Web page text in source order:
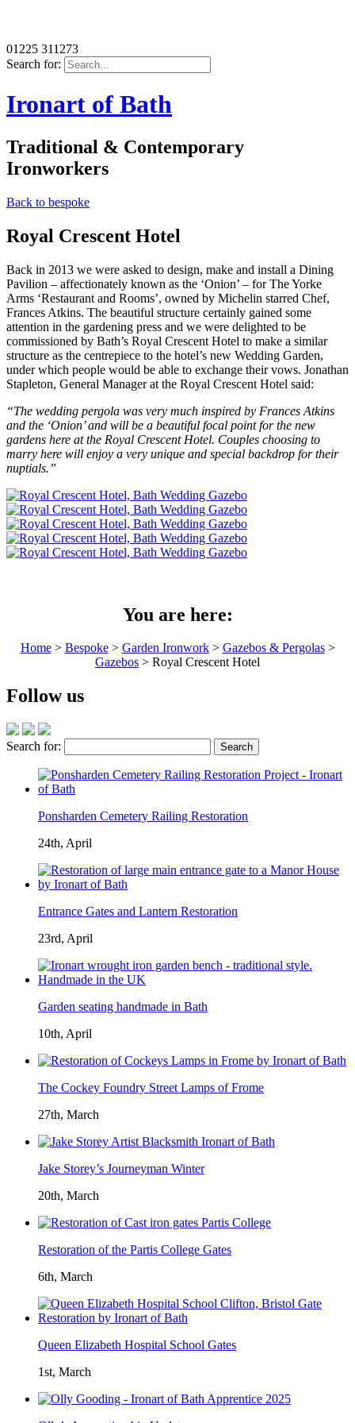
01225 311273
Search for:
Ironart of Bath
Traditional & Contemporary
Ironworkers
Back to bespoke
Royal Crescent Hotel
Back in 2013 we were asked to design, make and install a Dining
Pavilion – affectionately known as the ‘Onion’ – for The Yorke
Arms ‘Restaurant and Rooms’, owned by Michelin starred Chef,
Frances Atkins. The beautiful structure certainly gained some
attention in the gardening press and we were delighted to be
commissioned by Bath’s Royal Crescent Hotel to make a similar
structure as the centrepiece to the hotel’s new Wedding Garden,
under which people would be able to exchange their vows. Jonathan
Stapleton, General Manager at the Royal Crescent Hotel said:
“The wedding pergola was very much inspired by Frances Atkins
and the ‘Onion’ and will be a beautiful focal point for the new
gardens here at the Royal Crescent Hotel. Couples choosing to
marry here will enjoy a very unique and special backdrop for their
nuptials.”
You are here:
Home> Bespoke> Garden Ironwork> Gazebos & Pergolas>
Gazebos > Royal Crescent Hotel
Follow us
Search for:
Ponsharden Cemetery Railing Restoration
24th, April
Entrance Gates and Lantern Restoration
23rd, April
Garden seating handmade in Bath
10th, April
The Cockey Foundry Street Lamps of Frome
27th, March
Jake Storey’s Journeyman Winter
20th, March
Restoration of the Partis College Gates
6th, March
Queen Elizabeth Hospital School Gates
1st, March